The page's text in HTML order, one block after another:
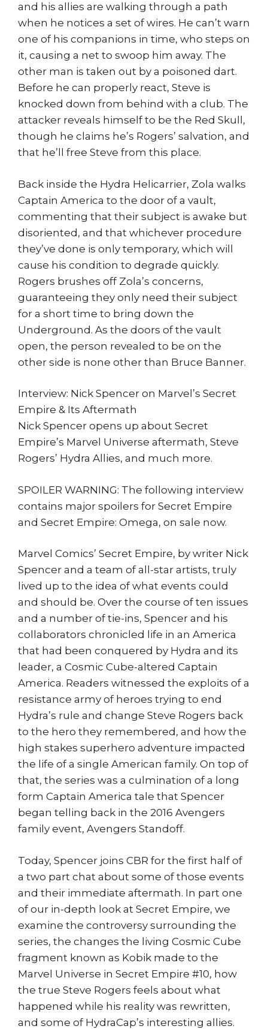
and his allies are walking through a path
when he notices a set of wires. He can’t warn
one of his companions in time, who steps on
it, causing a net to swoop him away. The
other man is taken out by a poisoned dart.
Before he can properly react, Steve is
knocked down from behind with a club. The
attacker reveals himself to be the Red Skull,
though he claims he’s Rogers’ salvation, and
that he’ll free Steve from this place.
Back inside the Hydra Helicarrier, Zola walks
Captain America to the door of a vault,
commenting that their subject is awake but
disoriented, and that whichever procedure
they’ve done is only temporary, which will
cause his condition to degrade quickly.
Rogers brushes off Zola’s concerns,
guaranteeing they only need their subject
for a short time to bring down the
Underground. As the doors of the vault
open, the person revealed to be on the
other side is none other than Bruce Banner.
Interview: Nick Spencer on Marvel’s Secret
Empire & Its Aftermath
Nick Spencer opens up about Secret
Empire’s Marvel Universe aftermath, Steve
Rogers’ Hydra Allies, and much more.
SPOILER WARNING: The following interview
contains major spoilers for Secret Empire
and Secret Empire: Omega, on sale now.
Marvel Comics’ Secret Empire, by writer Nick
Spencer and a team of all-star artists, truly
lived up to the idea of what events could
and should be. Over the course of ten issues
and a number of tie-ins, Spencer and his
collaborators chronicled life in an America
that had been conquered by Hydra and its
leader, a Cosmic Cube-altered Captain
America. Readers witnessed the exploits of a
resistance army of heroes trying to end
Hydra’s rule and change Steve Rogers back
to the hero they remembered, and how the
high stakes superhero adventure impacted
the life of a single American family. On top of
that, the series was a culmination of a long
form Captain America tale that Spencer
began telling back in the 2016 Avengers
family event, Avengers Standoff.
Today, Spencer joins CBR for the first half of
a two part chat about some of those events
and their immediate aftermath. In part one
of our in-depth look at Secret Empire, we
examine the controversy surrounding the
series, the changes the living Cosmic Cube
fragment known as Kobik made to the
Marvel Universe in Secret Empire #10, how
the true Steve Rogers feels about what
happened while his reality was rewritten,
and some of HydraCap’s interesting allies.